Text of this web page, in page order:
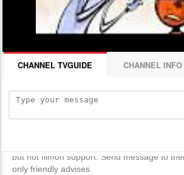
CHANNEL TVGUIDE CHANNEL INFO